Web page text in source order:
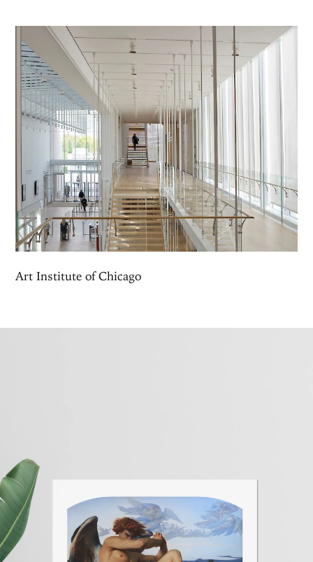
Art Institute of Chicago